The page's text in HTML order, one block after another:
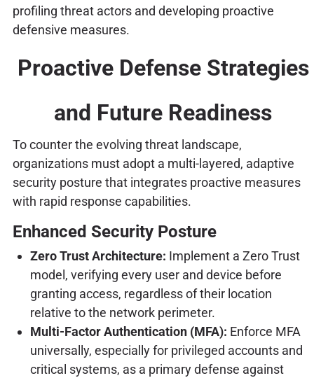
profiling threat actors and developing proactive
defensive measures.
Proactive Defense Strategies
and Future Readiness
To counter the evolving threat landscape,
organizations must adopt a multi-layered, adaptive
security posture that integrates proactive measures
with rapid response capabilities.
Enhanced Security Posture
Zero Trust Architecture: Implement a Zero Trust
model, verifying every user and device before
granting access, regardless of their location
relative to the network perimeter.
Multi-Factor Authentication (MFA): Enforce MFA
universally, especially for privileged accounts and
critical systems, as a primary defense against